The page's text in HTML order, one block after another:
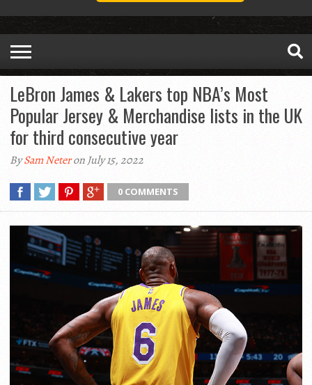
LeBron James & Lakers top NBA’s Most
Popular Jersey & Merchandise lists in the UK
for third consecutive year
BySam Neteron July 15, 2022
0 COMMENTS